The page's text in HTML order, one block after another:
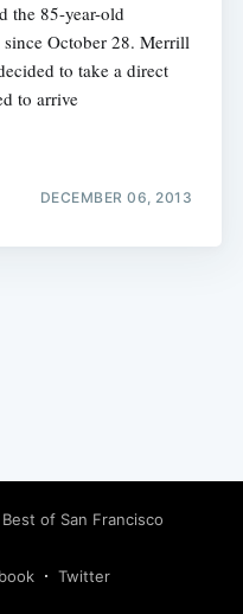
the 85-year-old
October 28. Merrill
to take a direct
to arrive
DECEMBER 06, 2013
Best of San Francisco
Twitter